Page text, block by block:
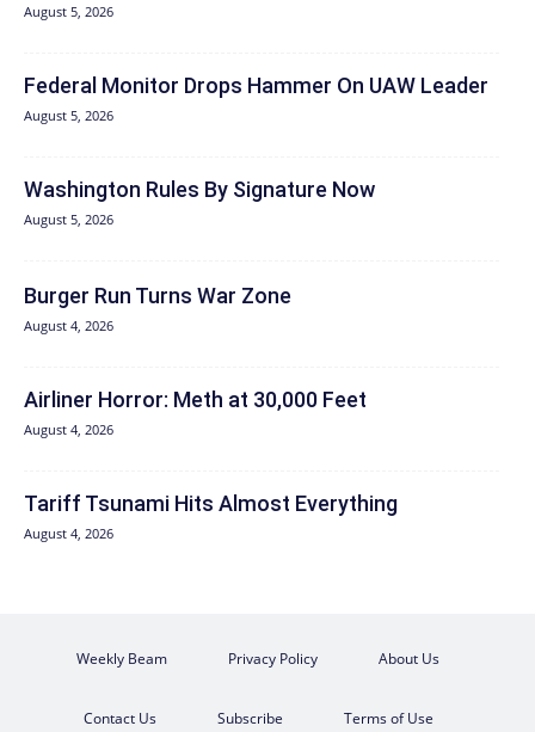
August 5, 2026
Federal Monitor Drops Hammer On UAW Leader
August 5, 2026
Washington Rules By Signature Now
August 5, 2026
Burger Run Turns War Zone
August 4, 2026
Airliner Horror: Meth at 30,000 Feet
August 4, 2026
Tariff Tsunami Hits Almost Everything
August 4, 2026
Weekly Beam Privacy Policy About Us
Contact Us Subscribe Terms of Use